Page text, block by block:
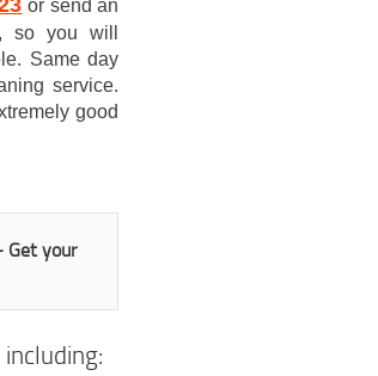
or send an
so you will
Same day
service.
good
Get your